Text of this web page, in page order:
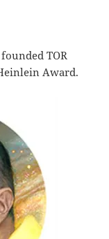
TOR
Award.